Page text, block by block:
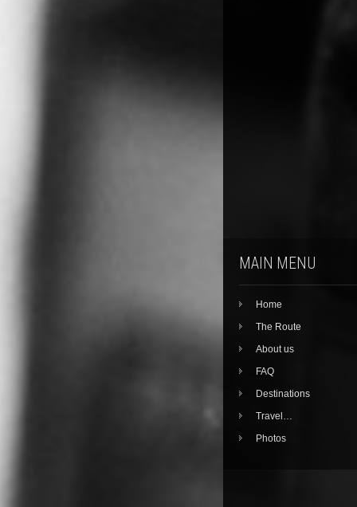
MAIN MENU
Home
The Route
About us
FAQ
Destinations
Travel…
Photos